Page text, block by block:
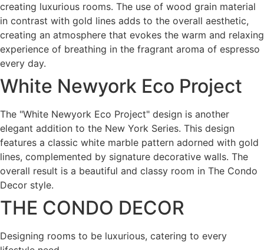
creating luxurious rooms. The use of wood grain material
in contrast with gold lines adds to the overall aesthetic,
creating an atmosphere that evokes the warm and relaxing
experience of breathing in the fragrant aroma of espresso
every day.
White Newyork Eco Project
The "White Newyork Eco Project" design is another
elegant addition to the New York Series. This design
features a classic white marble pattern adorned with gold
lines, complemented by signature decorative walls. The
overall result is a beautiful and classy room in The Condo
Decor style.
THE CONDO DECOR
Designing rooms to be luxurious, catering to every